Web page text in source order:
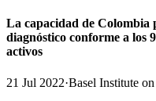
La capacidad de
diagnóstico conforme a los
activos
21 Jul 2022·Basel Institute